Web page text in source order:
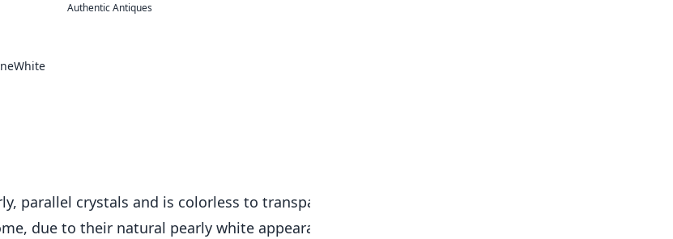
Authentic Antiques
White
parallel crystals and is colorless to transparent. These sticks are naturally found in clay
due to their natural pearly white appearance.